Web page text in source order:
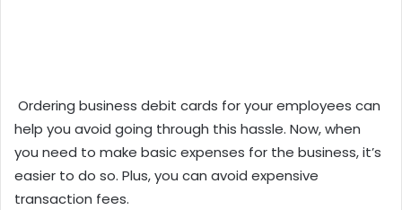
Ordering business debit cards for your employees can
help you avoid going through this hassle. Now, when
you need to make basic expenses for the business, it’s
easier to do so. Plus, you can avoid expensive
transaction fees.